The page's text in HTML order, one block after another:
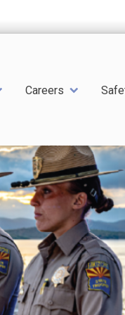
Careers